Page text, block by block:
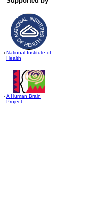
National Institute of
Health
A Human Brain
Project